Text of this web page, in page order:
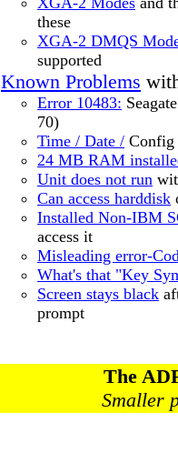
these
XGA-2 DMQS
supported
Known Problems
Error 10483:
70)
Time / Date / Config
24 MB RAM
Unit does not run
Can access harddisk
Installed Non-IBM
access it
Misleading error-
What's that "Key
Screen stays black
prompt
The
Smaller